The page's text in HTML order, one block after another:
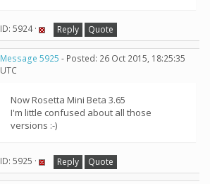
ID: 5924 · Reply Quote
Message 5925 - Posted: 26 Oct 2015, 18:25:35
UTC
Now Rosetta Mini Beta 3.65
I'm little confused about all those
versions :-)
ID: 5925 · Reply Quote